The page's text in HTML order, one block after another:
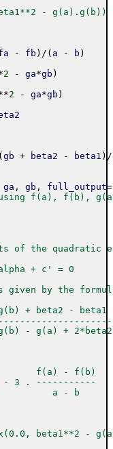
- g(a).g(b))
- fb ) / ( a - b )
2 - ga*gb )
2 - ga*gb )
( gb + beta2 - beta1 ) /
ga , gb , full_output=
using f(a), f(b),
of the quadratic
+ c' = 0
given by the
+ beta2 - beta1
- g(a) + 2*beta2
f(a) - f(b)
3 . -----------
a - b
beta1**2 -